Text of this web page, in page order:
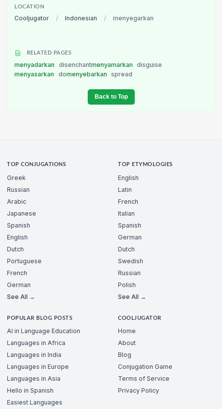
LOCATION
Cooljugator / Indonesian / menyegarkan
RELATED PAGES
menyadarkan disenchantmenyamarkan
disguise
menyasarkan
domenyebarkan spread
Back to Top
TOP CONJUGATIONS
Greek
Russian
Arabic
Japanese
Spanish
English
Dutch
Portuguese
French
German
See All →
TOP ETYMOLOGIES
English
Latin
French
Italian
Spanish
German
Dutch
Swedish
Russian
Polish
See All →
POPULAR BLOG POSTS
AI in Language Education
Languages in Africa
Languages in India
Languages in Europe
Languages in Asia
Hello in Spanish
Easiest Languages
COOLJUGATOR
Home
About
Blog
Conjugation Game
Terms of Service
Privacy Policy